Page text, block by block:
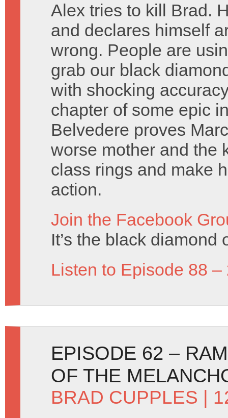
Alex tries to kill Brad.
and declares himself
wrong. People are
grab our black
with shocking
chapter of some epic
Belvedere proves
worse mother and the
class rings and make
action.
Join the Facebook
It’s the black diamond
Listen to Episode 88 –
EPISODE 62 –
OF THE
BRAD CUPPLES |